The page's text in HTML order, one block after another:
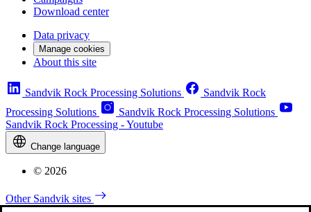
Download center
Data privacy
Manage cookies
About this site
Sandvik Rock Processing Solutions
Sandvik Rock
Processing Solutions
Sandvik Rock Processing Solutions
Sandvik Rock Processing - Youtube
Change language
© 2026
Other Sandvik sites